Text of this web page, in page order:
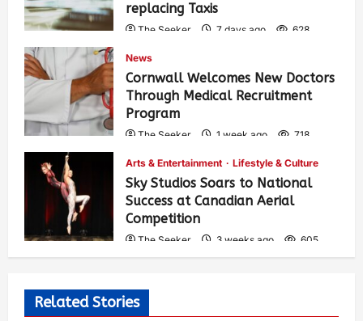
replacing Taxis
The Seeker 7 days ago 628
News
Cornwall Welcomes New Doctors
Through Medical Recruitment
Program
The Seeker 1 week ago 718
Arts & Entertainment Lifestyle & Culture
Sky Studios Soars to National
Success at Canadian Aerial
Competition
The Seeker 3 weeks ago 605
Related Stories